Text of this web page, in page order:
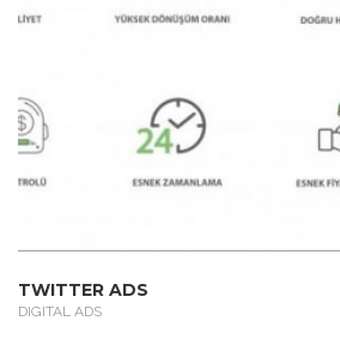
TWITTER ADS
DIGITAL ADS